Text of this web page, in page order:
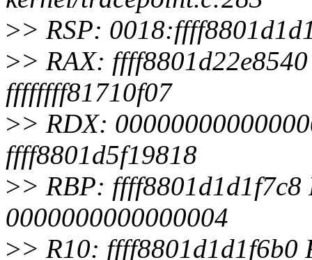
>> RSP:
>> RAX:
ffffffff81710f07
>> RDX:
ffff8801d5f19818
>> RBP:
0000000000000004
>> R10: ffff8801d1d1f6b0